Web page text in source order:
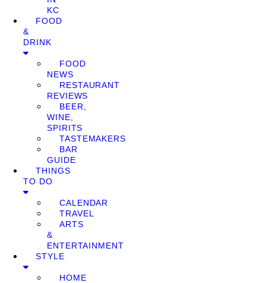
KC
FOOD
&
DRINK
FOOD
NEWS
RESTAURANT
REVIEWS
BEER,
WINE,
SPIRITS
TASTEMAKERS
BAR
GUIDE
THINGS
TO DO
CALENDAR
TRAVEL
ARTS
&
ENTERTAINMENT
STYLE
HOME